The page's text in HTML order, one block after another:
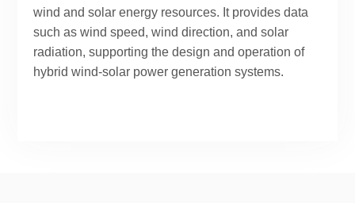
wind and solar energy resources. It provides data
such as wind speed, wind direction, and solar
radiation, supporting the design and operation of
hybrid wind-solar power generation systems.